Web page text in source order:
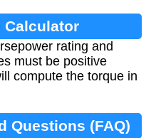
Calculator
rating and
must be positive
compute the torque in
Questions (FAQ)